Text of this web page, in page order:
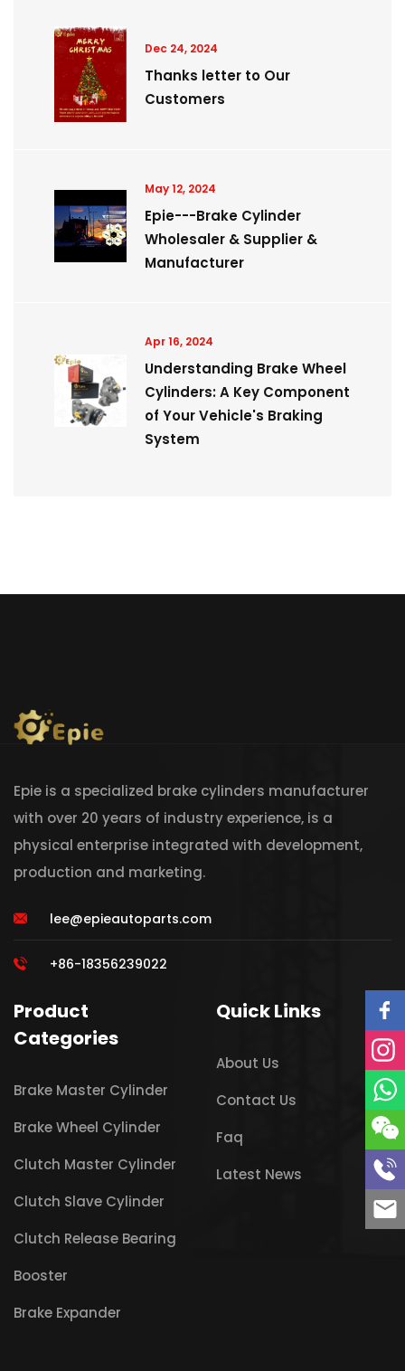
Dec 24, 2024
Thanks letter to Our
Customers
May 12, 2024
Epie---Brake Cylinder
Wholesaler & Supplier &
Manufacturer
Apr 16, 2024
Understanding Brake Wheel
Cylinders: A Key Component
of Your Vehicle's Braking
System
Epie is a specialized brake cylinders manufacturer
with over 20 years of industry experience, is a
physical enterprise integrated with development,
production and marketing.
lee@epieautoparts.com
+86-18356239022
Product
Categories
Brake Master Cylinder
Brake Wheel Cylinder
Clutch Master Cylinder
Clutch Slave Cylinder
Clutch Release Bearing
Booster
Brake Expander
Quick Links
About Us
Contact Us
Faq
Latest News